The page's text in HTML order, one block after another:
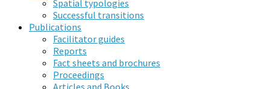
Spatial typologies
Successful transitions
Publications
Facilitator guides
Reports
Fact sheets and brochures
Proceedings